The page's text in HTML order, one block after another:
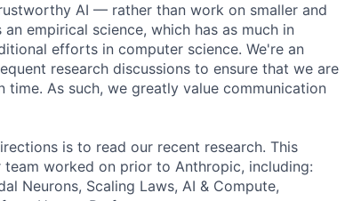
AI — rather than work on smaller and
empirical science, which has as much in
efforts in computer science. We're an
research discussions to ensure that we are
As such, we greatly value communication
is to read our recent research. This
worked on prior to Anthropic, including:
Neurons, Scaling Laws, AI & Compute,